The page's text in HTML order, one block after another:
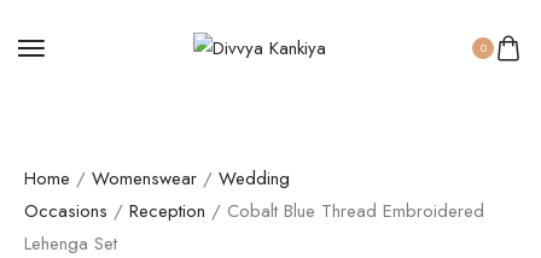
0
Home / Womenswear / Wedding
Occasions / Reception / Cobalt Blue Thread Embroidered
Lehenga Set